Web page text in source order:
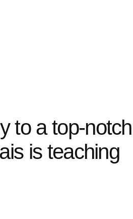
to a top-notch
is teaching